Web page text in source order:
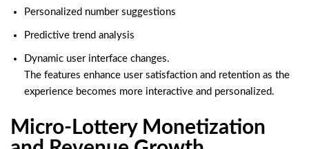
Personalized number suggestions
Predictive trend analysis
Dynamic user interface changes.
The features enhance user satisfaction and retention as the
experience becomes more interactive and personalized.
Micro-Lottery Monetization